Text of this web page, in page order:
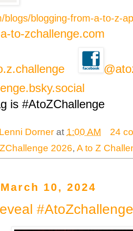
blogs/blogging-from-a-to-z-
to-zchallenge.com
is #AtoZChallenge
Dorner at 1:00 AM
24
2026, A to Z
10, 2024